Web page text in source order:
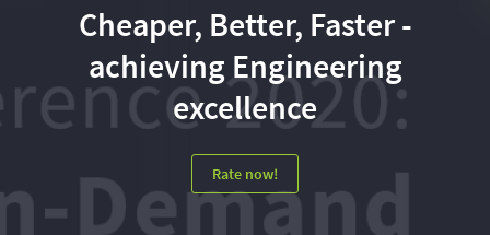
Cheaper, Better, Faster -
achieving Engineering
excellence
Rate now!